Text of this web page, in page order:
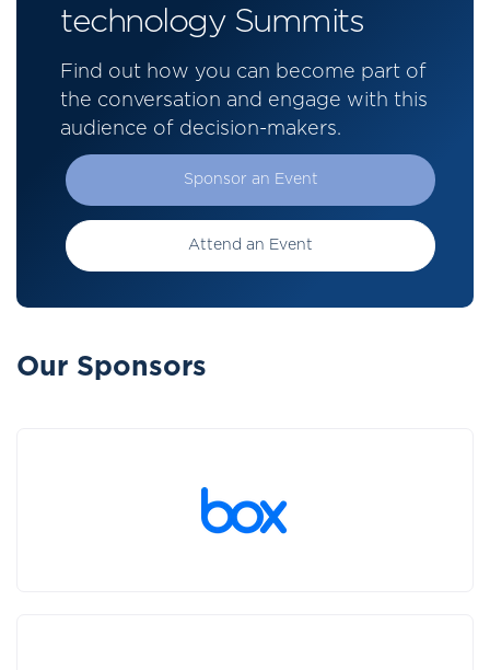
technology Summits
Find out how you can become part of
the conversation and engage with this
audience of decision-makers.
Sponsor an Event
Attend an Event
Our Sponsors